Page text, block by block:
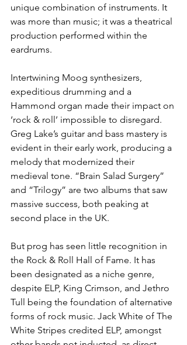
unique combination of instruments. It
was more than music; it was a theatrical
production performed within the
eardrums.
Intertwining Moog synthesizers,
expeditious drumming and a
Hammond organ made their impact on
‘rock & roll’ impossible to disregard.
Greg Lake’s guitar and bass mastery is
evident in their early work, producing a
melody that modernized their
medieval tone. “Brain Salad Surgery”
and “Trilogy” are two albums that saw
massive success, both peaking at
second place in the UK.
But prog has seen little recognition in
the Rock & Roll Hall of Fame. It has
been designated as a niche genre,
despite ELP, King Crimson, and Jethro
Tull being the foundation of alternative
forms of rock music. Jack White of The
White Stripes credited ELP, amongst